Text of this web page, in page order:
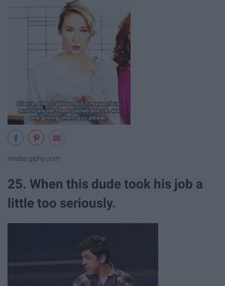
media.giphy.com
25. When this dude took his job a
little too seriously.